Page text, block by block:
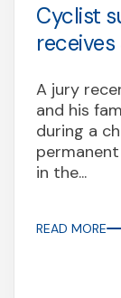
Cyclist
A jury
and his
during a
in the...
READ MORE